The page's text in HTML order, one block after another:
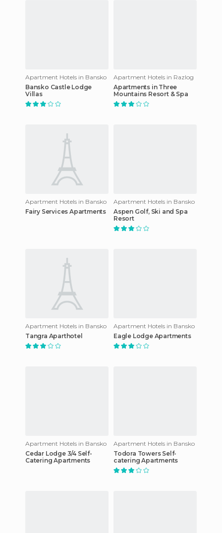
Apartment Hotels in Bansko
Bansko Castle Lodge
Villas
Apartment Hotels in Razlog
Apartments in Three
Mountains Resort & Spa
Apartment Hotels in Bansko
Fairy Services Apartments
Apartment Hotels in Bansko
Aspen Golf, Ski and Spa
Resort
Apartment Hotels in Bansko
Tangra Aparthotel
Apartment Hotels in Bansko
Eagle Lodge Apartments
Apartment Hotels in Bansko
Cedar Lodge 3/4 Self-
Catering Apartments
Apartment Hotels in Bansko
Todora Towers Self-
catering Apartments